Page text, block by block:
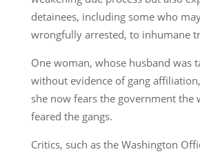
detainees, including some who
wrongfully arrested, to inhumane
One woman, whose husband was
without evidence of gang
she now fears the government the
feared the gangs.
Critics, such as the Washington